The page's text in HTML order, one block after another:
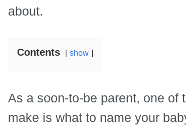
about.
Contents show
As a soon-to-be parent, one
make is what to name your